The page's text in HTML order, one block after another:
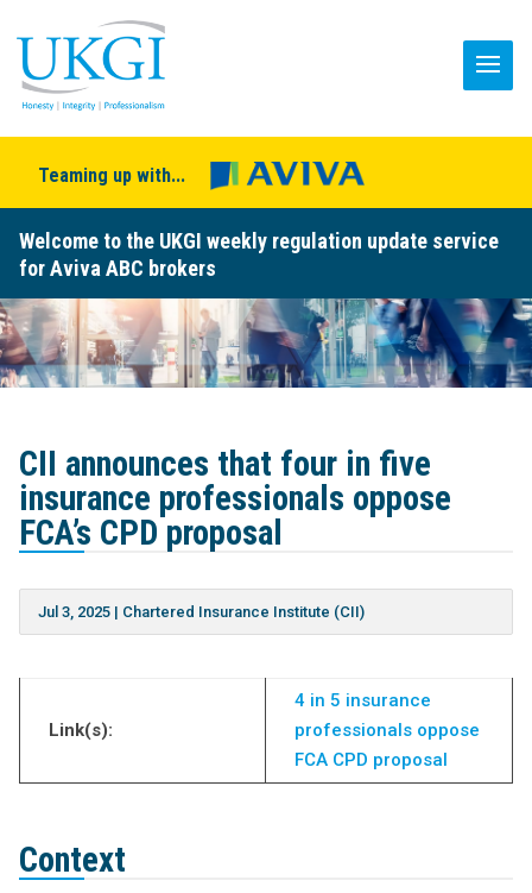
Teaming up with...
Welcome to the UKGI weekly regulation update service
for Aviva ABC brokers
CII announces that four in five
insurance professionals oppose
FCA’s CPD proposal
Jul 3, 2025| Chartered Insurance Institute (CII)
Link(s):
4 in 5 insurance
professionals oppose
FCA CPD proposal
Context